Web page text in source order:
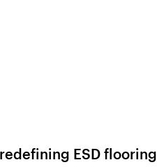
ESD flooring